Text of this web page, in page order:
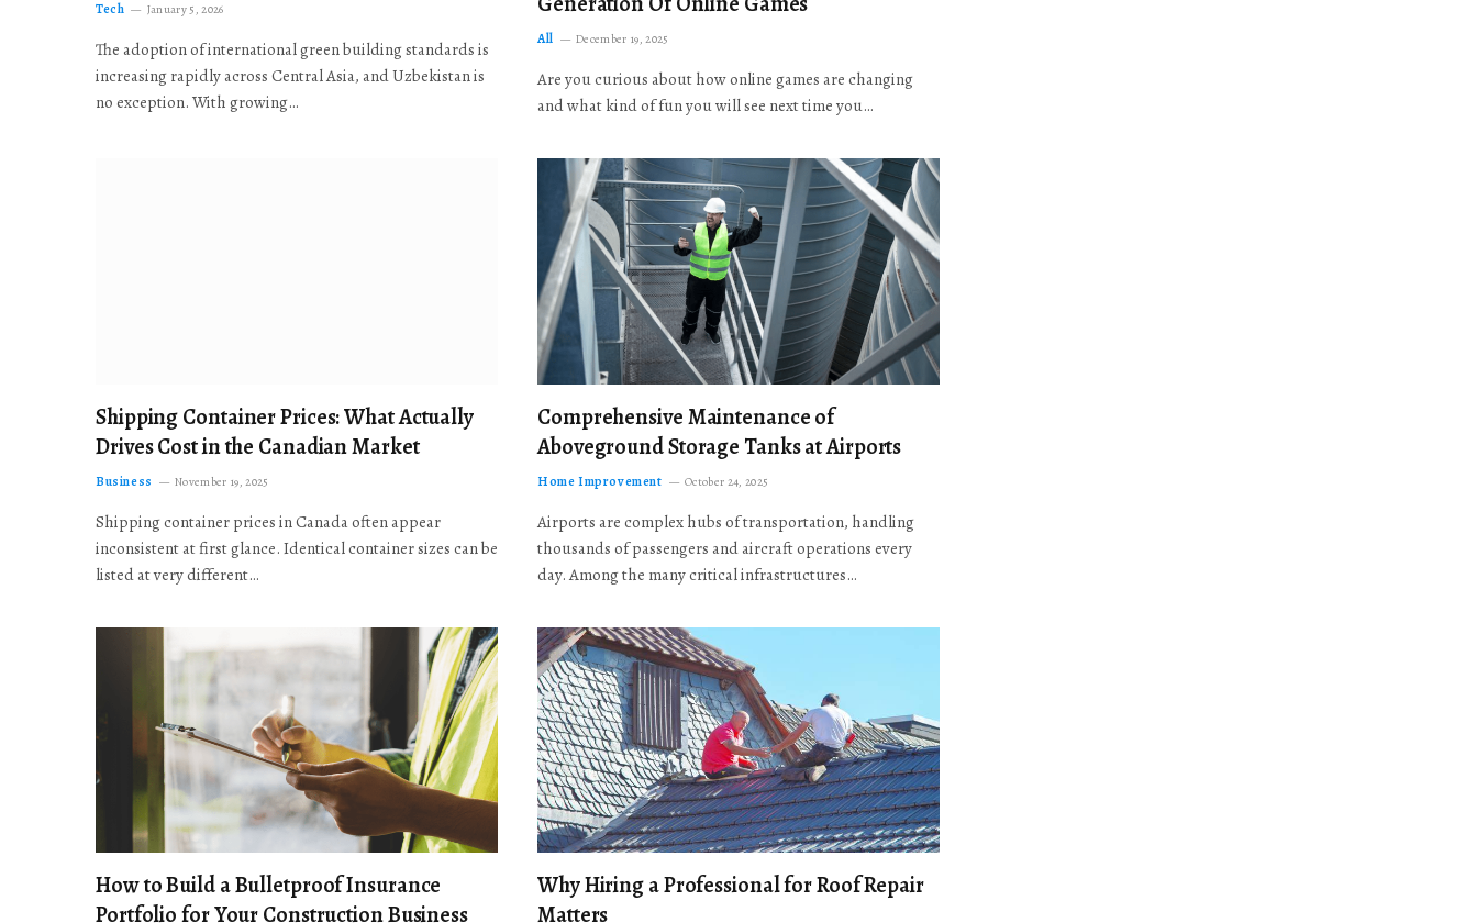
Tech January 5, 2026
The adoption of international green building standards is
increasing rapidly across Central Asia, and Uzbekistan is
no exception. With growing…
All December 19, 2025
Are you curious about how online games are changing
and what kind of fun you will see next time you…
Shipping Container Prices: What Actually
Drives Cost in the Canadian Market
Business November 19, 2025
Shipping container prices in Canada often appear
inconsistent at first glance. Identical container sizes can be
listed at very different…
Comprehensive Maintenance of
Aboveground Storage Tanks at Airports
Home Improvement October 24, 2025
Airports are complex hubs of transportation, handling
thousands of passengers and aircraft operations every
day. Among the many critical infrastructures…
How to Build a Bulletproof Insurance
Portfolio for Your Construction Business
Why Hiring a Professional for Roof Repair
Matters